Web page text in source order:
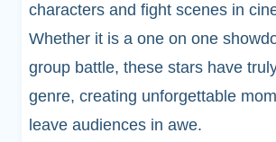
characters and fight scenes in
Whether it is a one on one
group battle, these stars have
genre, creating unforgettable
leave audiences in awe.